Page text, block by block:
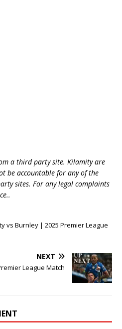
a third party site. Kilamity are
be accountable for any of the
sites. For any legal complaints
vs Burnley | 2025 Premier League
NEXT
League Match